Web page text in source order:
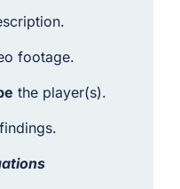
footage.
the player(s).